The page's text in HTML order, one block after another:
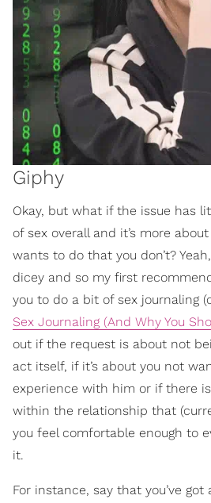
Giphy
Okay, but what if the issue has
of sex overall and it’s more
wants to do that you don’t?
dicey and so my first
you to do a bit of sex journaling
Sex Journaling (And Why You
out if the request is about not
act itself, if it’s about you not
experience with him or if there
within the relationship that
you feel comfortable enough to
it.
For instance, say that you’ve